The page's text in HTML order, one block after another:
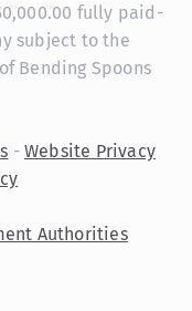
fully paid-
subject to the
Bending Spoons
- Website Privacy
Authorities